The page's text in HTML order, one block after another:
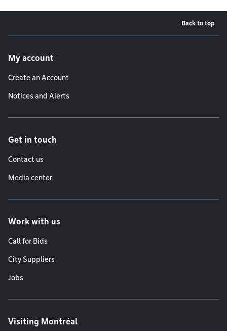
Back to top
My account
Create an Account
Notices and Alerts
Get in touch
Contact us
Media center
Work with us
Call for Bids
City Suppliers
Jobs
Visiting Montréal